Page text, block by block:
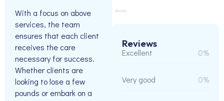
With a focus on above
services, the team
ensures that each client
receives the care
necessary for success.
Whether clients are
looking to lose a few
pounds or embark on a
Reviews
Excellent 0%
Very good 0%